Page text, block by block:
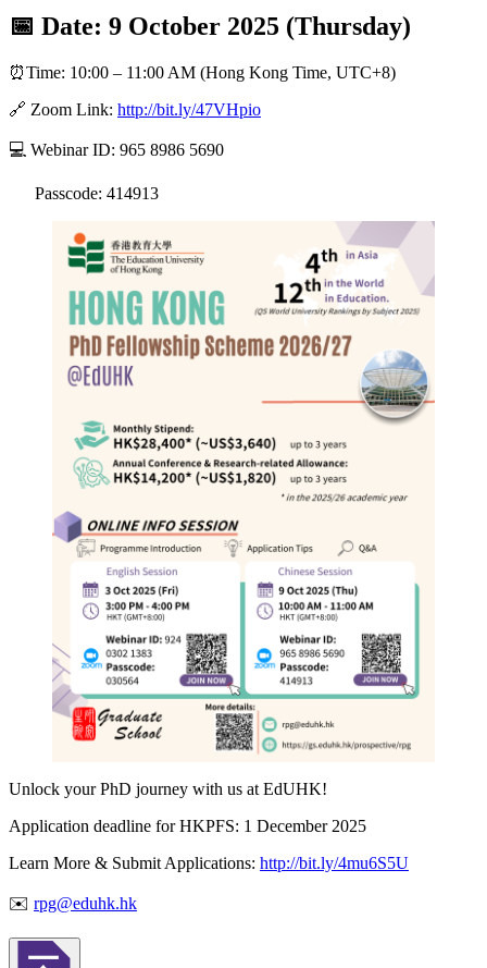
📅 Date: 9 October 2025 (Thursday)
⏰Time: 10:00 – 11:00 AM (Hong Kong Time, UTC+8)
🔗 Zoom Link: http://bit.ly/47VHpio
💻 Webinar ID: 965 8986 5690
Passcode: 414913
Unlock your PhD journey with us at EdUHK!
Application deadline for HKPFS: 1 December 2025
Learn More & Submit Applications: http://bit.ly/4mu6S5U
✉️ rpg@eduhk.hk